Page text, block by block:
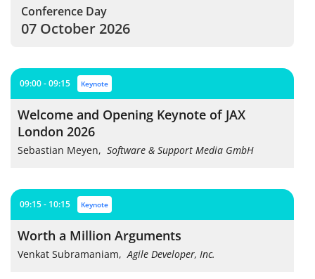
Conference Day
07 October 2026
09:00 - 09:15 keynote
Welcome and Opening Keynote of JAX
London 2026
Sebastian Meyen, Software & Support Media GmbH
09:15 - 10:15 keynote
Worth a Million Arguments
Venkat Subramaniam,Agile Developer, Inc.